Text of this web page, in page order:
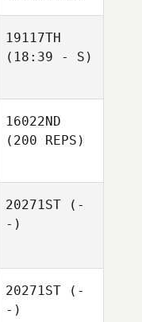
19117TH
(18:39 - S)
16022ND
(200 REPS)
20271ST (-
-)
20271ST (-
-)